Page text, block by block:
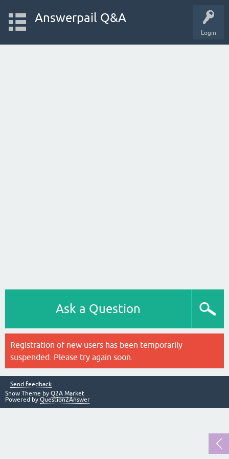
Login
Answerpail Q&A
Ask a Question
Registration of new users has been temporarily
suspended. Please try again soon.
Send feedback
Snow Theme by Q2A Market
Powered by Question2Answer